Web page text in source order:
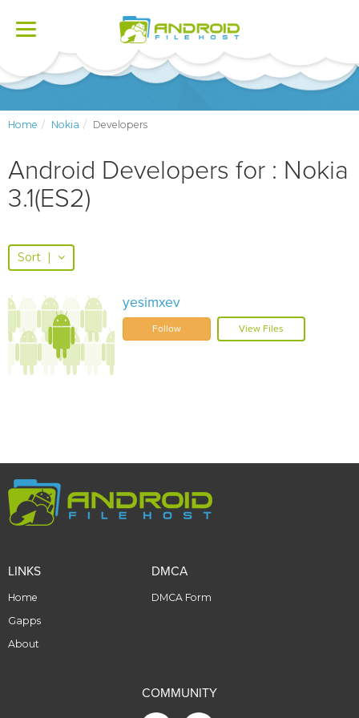
Toggle
Home Nokia Developers
Android Developers for : Nokia
3.1(ES2)
Sort |
yesimxev
Follow View Files
LINKS
Home
Gapps
About
DMCA
DMCA Form
COMMUNITY